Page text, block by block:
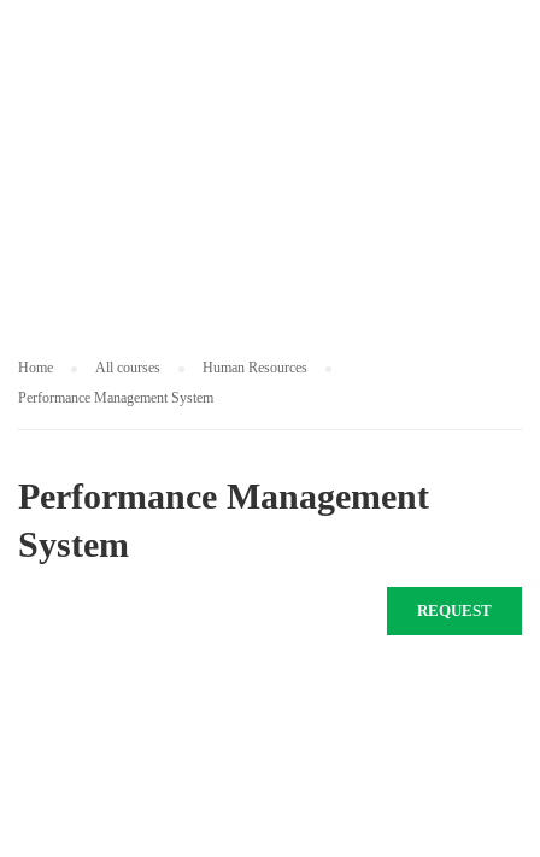
Home All courses
Human Resources
Performance Management System
Performance Management
System
REQUEST